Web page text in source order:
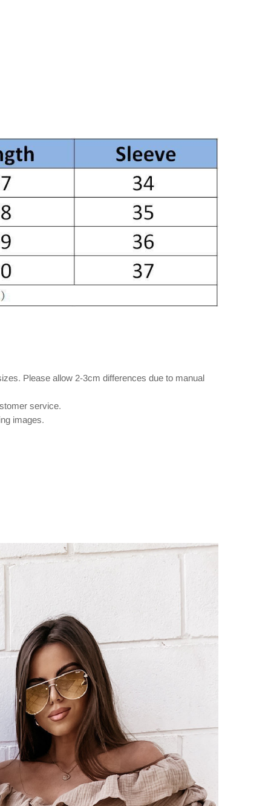
Please allow 2-3cm differences due to manual
service.
images.